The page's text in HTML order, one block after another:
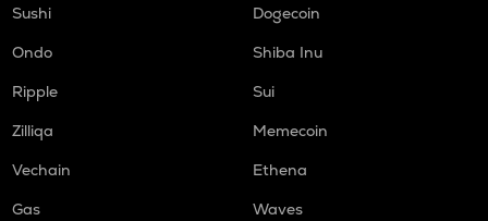
Sushi
Dogecoin
Ondo
Shiba Inu
Ripple
Sui
Zilliqa
Memecoin
Vechain
Ethena
Gas
Waves